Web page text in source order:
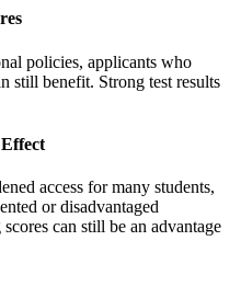
policies, applicants who
still benefit. Strong test results
access for many students,
or disadvantaged
can still be an advantage